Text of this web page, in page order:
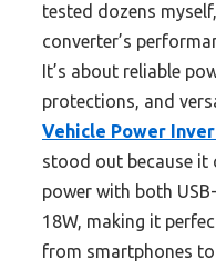
tested dozens
converter’s
It’s about reliable
protections, and
Vehicle Power
stood out because it
power with both
18W, making it
from smartphones